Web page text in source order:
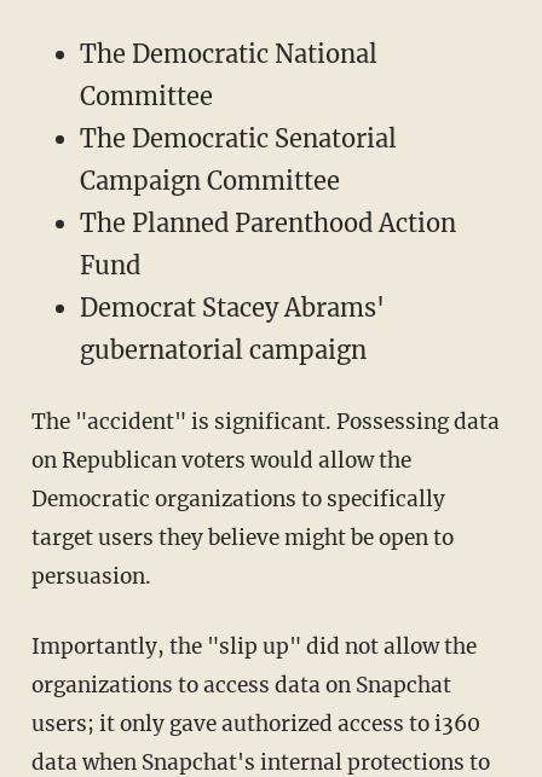
The Democratic National
Committee
The Democratic Senatorial
Campaign Committee
The Planned Parenthood Action
Fund
Democrat Stacey Abrams'
gubernatorial campaign
The "accident" is significant. Possessing data
on Republican voters would allow the
Democratic organizations to specifically
target users they believe might be open to
persuasion.
Importantly, the "slip up" did not allow the
organizations to access data on Snapchat
users; it only gave authorized access to i360
data when Snapchat's internal protections to